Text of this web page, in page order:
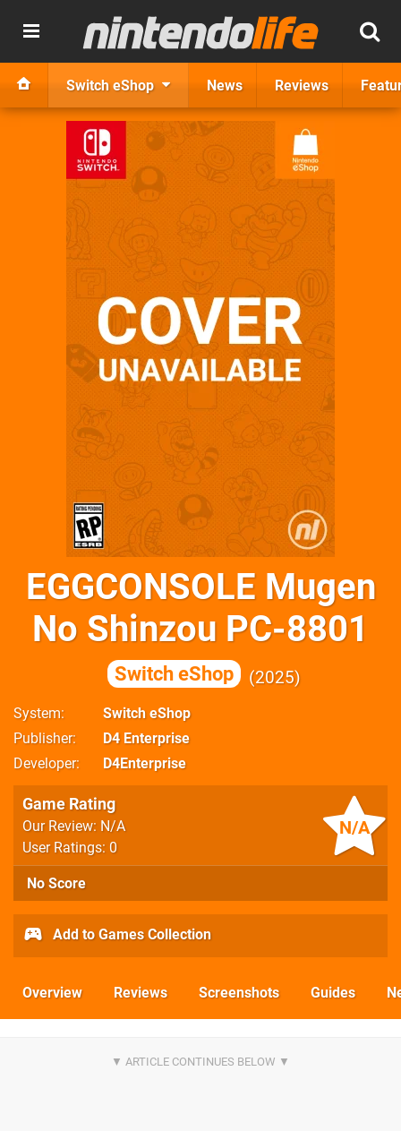
Switch eShop News Reviews
EGGCONSOLE Mugen
No Shinzou PC-8801
Switch eShop 2025
System
Switch eShop
Publisher
D4 Enterprise
Developer
D4Enterprise
N/A
Game Rating
Our Review: N/A
User Ratings: 0
No Score
Add to Games Collection
Overview Reviews Screenshots Guides